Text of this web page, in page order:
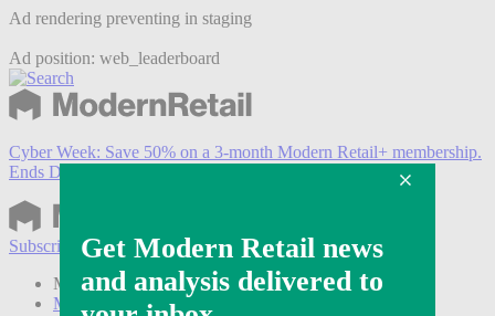
Ad rendering preventing in staging
Ad position: web_leaderboard
Cyber Week: Save 50% on a 3-month Modern Retail+ membership.
Ends Dec 5.
Subscribe
Login
Modern Retail+ Member
Subscribe Now
Modern Retail+ Homepage